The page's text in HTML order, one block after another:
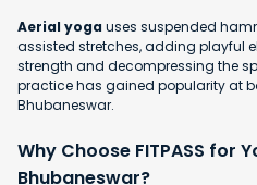
Aerial yogauses suspended
assisted stretches, adding playful
strength and decompressing the
practice has gained popularity at
Bhubaneswar.
Why Choose FITPASS for
Bhubaneswar?